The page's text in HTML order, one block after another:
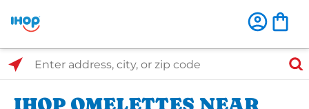
Select Search Type
Enter address, city, or zip code
IHOP OMELETTES NEAR